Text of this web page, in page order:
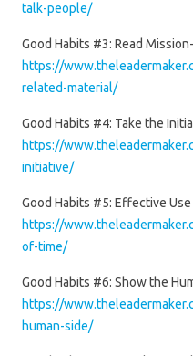
talk-people/
Good Habits #3: Read
https://
related-material/
Good Habits #4: Take the
https://
initiative/
Good Habits #5: Effective Use
https://
of-time/
Good Habits #6: Show the
https://
human-side/